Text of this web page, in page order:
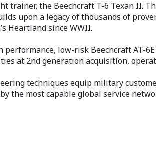
the Beechcraft T-6 Texan II.
upon a legacy of thousands of
Heartland since WWII.
low-risk Beechcraft AT-
at 2nd generation acquisition,
techniques equip military
the most capable global service